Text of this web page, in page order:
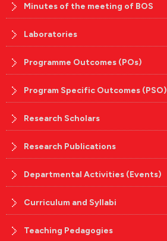
Minutes of the meeting of BOS
Laboratories
Programme Outcomes (POs)
Program Specific Outcomes (PSO)
Research Scholars
Research Publications
Departmental Activities (Events)
Curriculum and Syllabi
Teaching Pedagogies